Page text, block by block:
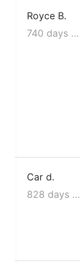
Royce B.
740 days ago
Car d.
828 days ago